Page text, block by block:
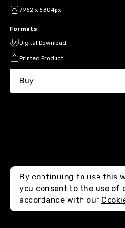
7952 x 5304px
Formats
Digital Download
Printed Product
Buy
By continuing to use this
you consent to the use of
accordance with our